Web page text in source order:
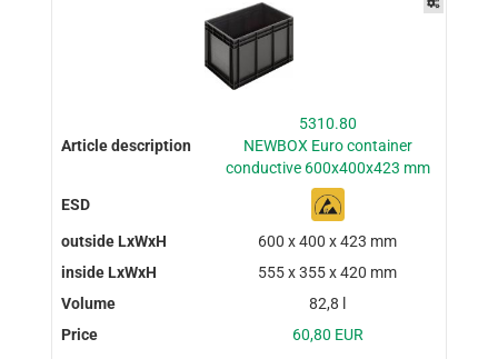
5310.80
NEWBOX Euro container
conductive 600x400x423 mm
600 x 400 x 423 mm
555 x 355 x 420 mm
82,8 l
60,80 EUR